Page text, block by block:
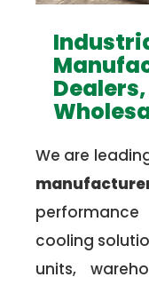
We are
cooling
units,